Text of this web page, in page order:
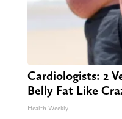
Cardiologists: 2
Belly Fat Like
Health Weekly